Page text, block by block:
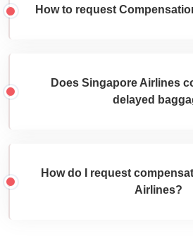
How to request
Does Singapore Airlines
delayed
How do I request
Airlines?